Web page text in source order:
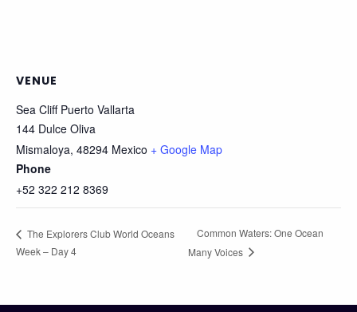
VENUE
Sea Cliff Puerto Vallarta
144 Dulce Oliva
Mismaloya, 48294 Mexico + Google Map
Phone
+52 322 212 8369
The Explorers Club World Oceans
Week – Day 4
Common Waters: One Ocean
Many Voices